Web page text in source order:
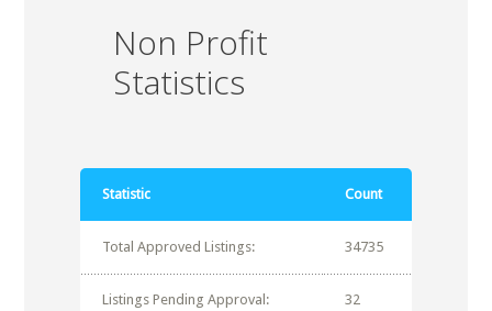
Non Profit
Statistics
Statistic Count
Total Approved Listings: 34735
Listings Pending Approval: 32